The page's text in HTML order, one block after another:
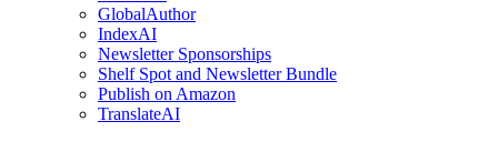
GlobalAuthor
IndexAI
Newsletter Sponsorships
Shelf Spot and Newsletter Bundle
Publish on Amazon
TranslateAI